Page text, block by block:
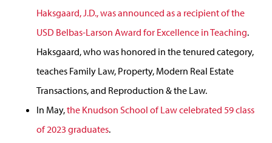
Haksgaard, J.D., was announced as a recipient of the
USD Belbas-Larson Award for Excellence in Teaching.
Haksgaard, who was honored in the tenured category,
teaches Family Law, Property, Modern Real Estate
Transactions, and Reproduction & the Law.
In May,the Knudson School of Law celebrated 59 class
of 2023 graduates.